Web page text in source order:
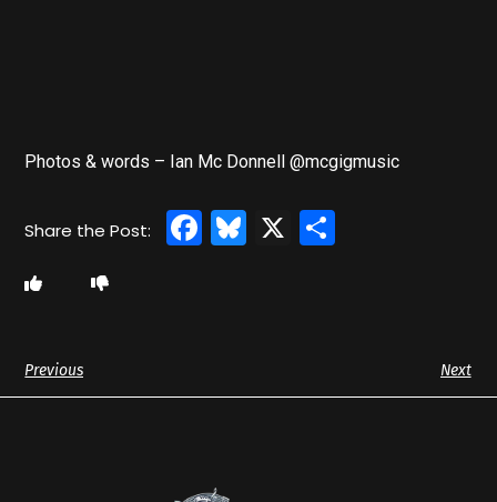
Photos & words – Ian Mc Donnell @mcgigmusic
Facebook
Bluesky
X
Previous Next